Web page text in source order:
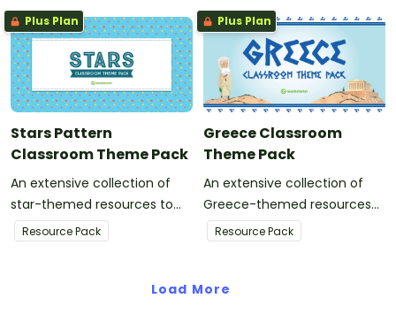
Plus Plan
Stars Pattern
Classroom Theme Pack
An extensive collection of
star-themed resources to
refresh your classroom
decor.
Resource Pack
Plus Plan
Greece Classroom
Theme Pack
An extensive collection of
Greece-themed resources
to refresh your classroom
decor.
Resource Pack
Load More